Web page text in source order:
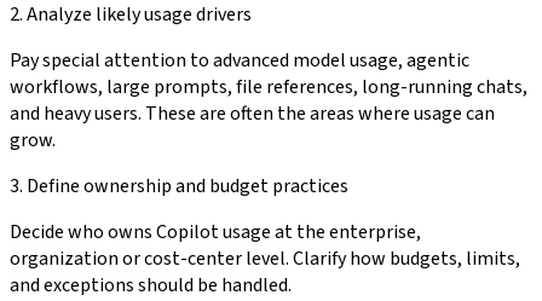
2. Analyze likely usage drivers
Pay special attention to advanced model usage, agentic
workflows, large prompts, file references, long-running chats,
and heavy users. These are often the areas where usage can
grow.
3. Define ownership and budget practices
Decide who owns Copilot usage at the enterprise,
organization or cost-center level. Clarify how budgets, limits,
and exceptions should be handled.